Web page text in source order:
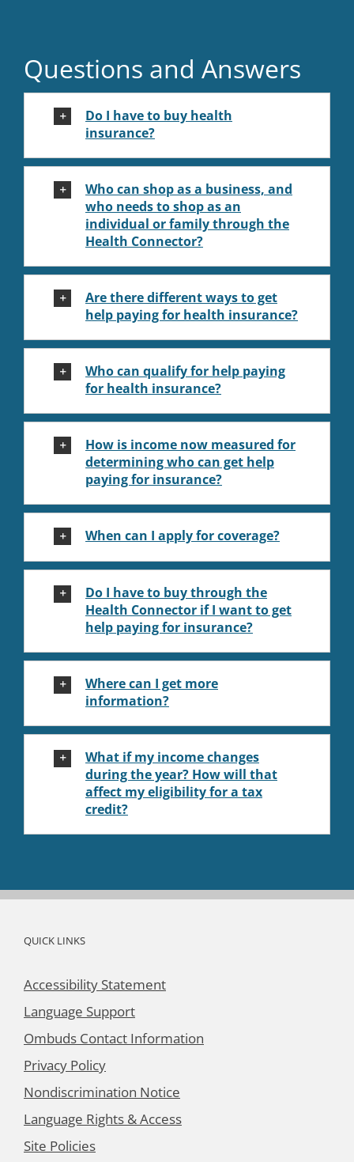
Questions and Answers
Do I have to buy health
insurance?
Who can shop as a business, and
who needs to shop as an
individual or family through the
Health Connector?
Are there different ways to get
help paying for health insurance?
Who can qualify for help paying
for health insurance?
How is income now measured for
determining who can get help
paying for insurance?
When can I apply for coverage?
Do I have to buy through the
Health Connector if I want to get
help paying for insurance?
Where can I get more
information?
What if my income changes
during the year? How will that
affect my eligibility for a tax
credit?
QUICK LINKS
Accessibility Statement
Language Support
Ombuds Contact Information
Privacy Policy
Nondiscrimination Notice
Language Rights & Access
Site Policies